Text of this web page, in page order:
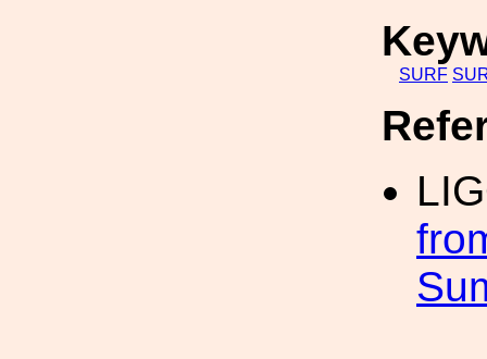
SURF